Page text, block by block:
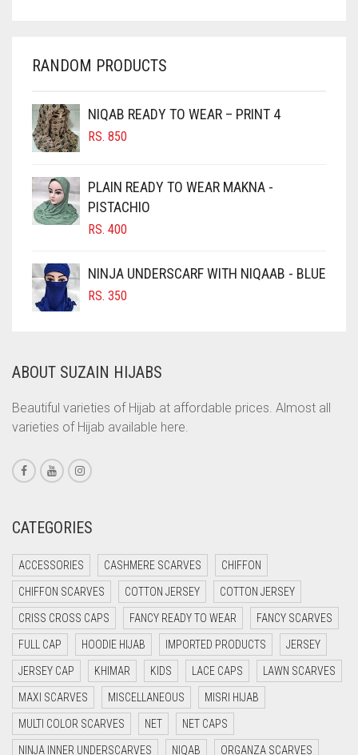
CHERRY RED
CHOCOLATE
CHOCOLATE BROWN
CIGAR BROWN
CINNAMON BROWN
COBALT BLUE
COFFEE
COFFEE BROWN
CORAL
CORAL ORANGE
CORAL PEACH
CORAL PINK
CORAL RED
CRIMSON RED
CYAN
CYAN BLUE
DAISY WHITE
DARK BLUE
DARK BROWN
DARK GREY
RANDOM PRODUCTS
NIQAB READY TO WEAR – PRINT 4
RS. 850
PLAIN READY TO WEAR MAKNA -
PISTACHIO
RS. 400
NINJA UNDERSCARF WITH NIQAAB - BLUE
RS. 350
ABOUT SUZAIN HIJABS
Beautiful varieties of Hijab at affordable prices. Almost all
varieties of Hijab available here.
CATEGORIES
ACCESSORIES CASHMERE SCARVES CHIFFON
CHIFFON SCARVES COTTON JERSEY COTTON JERSEY
CRISS CROSS CAPS FANCY READY TO WEAR FANCY SCARVES
FULL CAP HOODIE HIJAB IMPORTED PRODUCTS JERSEY
JERSEY CAP KHIMAR KIDS LACE CAPS LAWN SCARVES
MAXI SCARVES MISCELLANEOUS MISRI HIJAB
MULTI COLOR SCARVES NET NET CAPS
NINJA INNER UNDERSCARVES NIQAB ORGANZA SCARVES